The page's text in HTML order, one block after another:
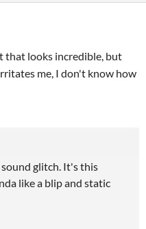
that looks incredible, but
me, I don't know how
glitch. It's this
like a blip and static